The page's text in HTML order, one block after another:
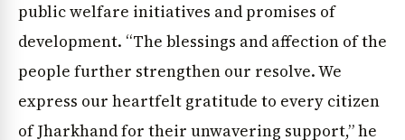
public welfare initiatives and promises of
development. “The blessings and affection of the
people further strengthen our resolve. We
express our heartfelt gratitude to every citizen
of Jharkhand for their unwavering support,” he